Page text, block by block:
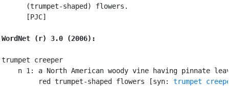
      (trumpet-shaped) flowers.
      [PJC]
WordNet (r) 3.0 (2006):
trumpet creeper
n 1: a North American woody vine having pinnate
         red trumpet-shaped flowers [syn:
trumpet